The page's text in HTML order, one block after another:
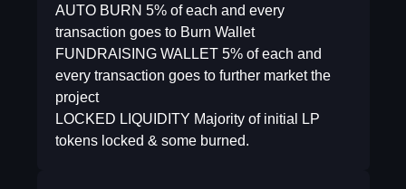
AUTO BURN 5% of each and every
transaction goes to Burn Wallet
FUNDRAISING WALLET 5% of each and
every transaction goes to further market the
project
LOCKED LIQUIDITY Majority of initial LP
tokens locked & some burned.